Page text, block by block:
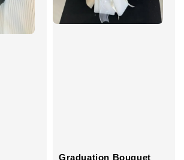
Graduation Bouquet